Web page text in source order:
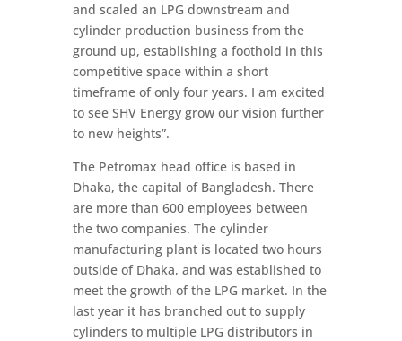
and scaled an LPG downstream and
cylinder production business from the
ground up, establishing a foothold in this
competitive space within a short
timeframe of only four years. I am excited
to see SHV Energy grow our vision further
to new heights”.
The Petromax head office is based in
Dhaka, the capital of Bangladesh. There
are more than 600 employees between
the two companies. The cylinder
manufacturing plant is located two hours
outside of Dhaka, and was established to
meet the growth of the LPG market. In the
last year it has branched out to supply
cylinders to multiple LPG distributors in